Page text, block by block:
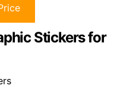
Stickers for